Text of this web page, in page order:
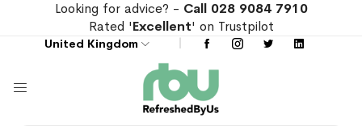
Looking for advice? - Call 028 9084 7910
Rated 'Excellent' on Trustpilot
United Kingdom